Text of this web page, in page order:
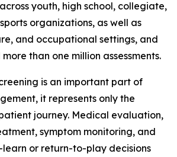
youth, high school, collegiate,
organizations, as well as
and occupational settings, and
than one million assessments.
is an important part of
it represents only the
journey. Medical evaluation,
symptom monitoring, and
or return-to-play decisions